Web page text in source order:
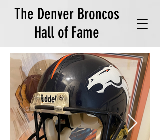
The Denver Broncos
Hall of Fame